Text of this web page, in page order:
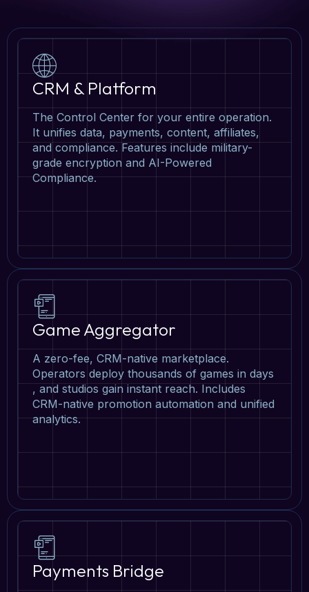
CRM & Platform
The Control Center for your entire operation.
It unifies data, payments, content, affiliates,
and compliance. Features include military-
grade encryption and AI-Powered
Compliance.
Game Aggregator
A zero-fee, CRM-native marketplace.
Operators deploy thousands of games in days
, and studios gain instant reach. Includes
CRM-native promotion automation and unified
analytics.
Payments Bridge